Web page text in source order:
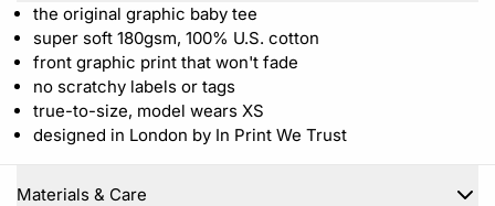
the original graphic baby tee
super soft 180gsm, 100% U.S. cotton
front graphic print that won't fade
no scratchy labels or tags
true-to-size, model wears XS
designed in London by In Print We Trust
Materials & Care